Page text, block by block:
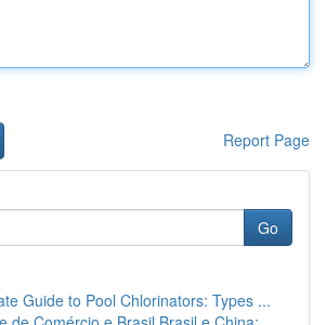
Report Page
Go
Guide to Pool Chlorinators: Types ...